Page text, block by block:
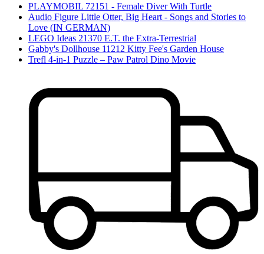
PLAYMOBIL 72151 - Female Diver With Turtle
Audio Figure Little Otter, Big Heart - Songs and Stories to
Love (IN GERMAN)
LEGO Ideas 21370 E.T. the Extra-Terrestrial
Gabby's Dollhouse 11212 Kitty Fee's Garden House
Trefl 4-in-1 Puzzle – Paw Patrol Dino Movie